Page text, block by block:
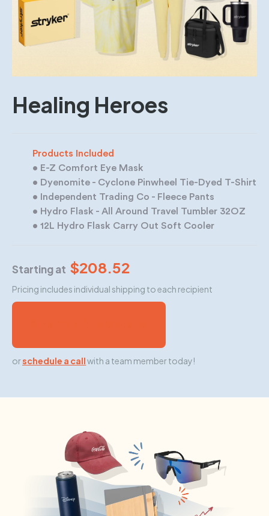
Healing Heroes
Products Included
• E-Z Comfort Eye Mask
• Dyenomite - Cyclone Pinwheel Tie-Dyed T-Shirt
• Independent Trading Co - Fleece Pants
• Hydro Flask - All Around Travel Tumbler 32OZ
• 12L Hydro Flask Carry Out Soft Cooler
Starting at $208.52
Pricing includes individual shipping to each recipient
orschedule a callwith a team member today!